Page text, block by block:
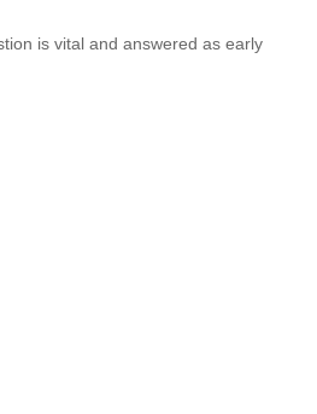
is vital and answered as early